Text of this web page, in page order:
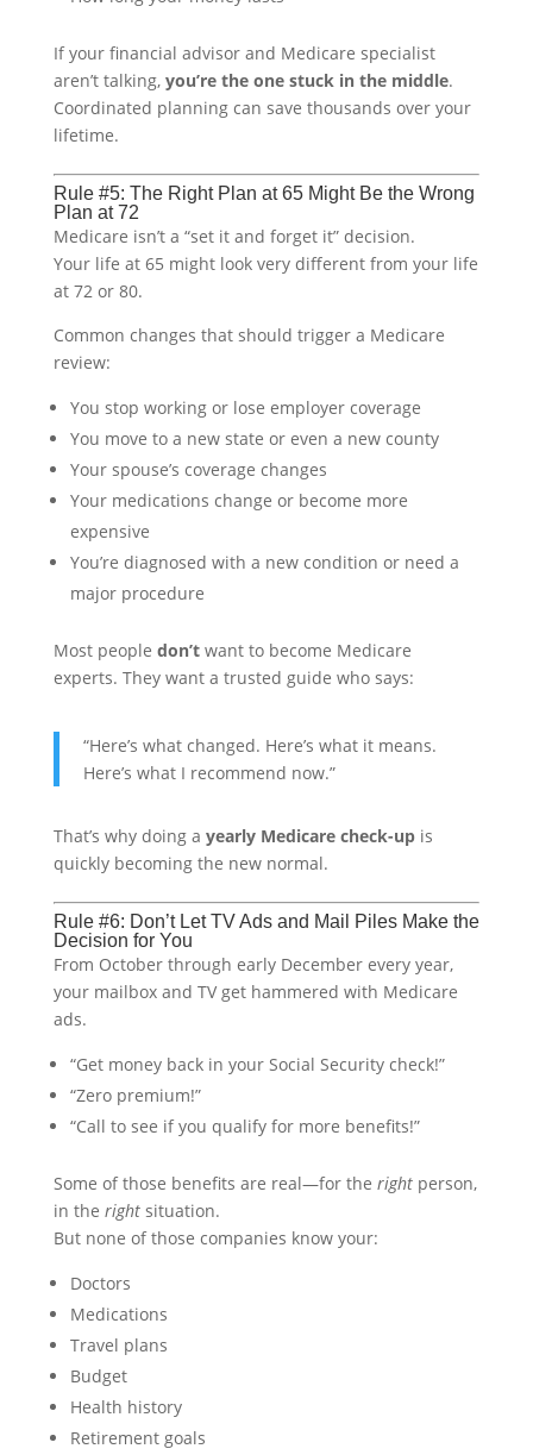
If your financial advisor and Medicare specialist
aren’t talking, you’re the one stuck in the middle.
Coordinated planning can save thousands over your
lifetime.
Rule #5: The Right Plan at 65 Might Be the Wrong
Plan at 72
Medicare isn’t a “set it and forget it” decision.
Your life at 65 might look very different from your life
at 72 or 80.
Common changes that should trigger a Medicare
review:
You stop working or lose employer coverage
You move to a new state or even a new county
Your spouse’s coverage changes
Your medications change or become more
expensive
You’re diagnosed with a new condition or need a
major procedure
Most people don’twant to become Medicare
experts. They want a trusted guide who says:
“Here’s what changed. Here’s what it means.
Here’s what I recommend now.”
That’s why doing a yearly Medicare check-upis
quickly becoming the new normal.
Rule #6: Don’t Let TV Ads and Mail Piles Make the
Decision for You
From October through early December every year,
your mailbox and TV get hammered with Medicare
ads.
“Get money back in your Social Security check!”
“Zero premium!”
“Call to see if you qualify for more benefits!”
Some of those benefits are real—for the rightperson,
in the rightsituation.
But none of those companies know your:
Doctors
Medications
Travel plans
Budget
Health history
Retirement goals